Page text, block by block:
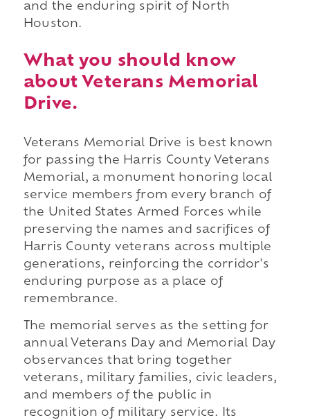
and the enduring spirit of North
Houston.
What you should know
about Veterans Memorial
Drive.
Veterans Memorial Drive is best known
for passing the Harris County Veterans
Memorial, a monument honoring local
service members from every branch of
the United States Armed Forces while
preserving the names and sacrifices of
Harris County veterans across multiple
generations, reinforcing the corridor's
enduring purpose as a place of
remembrance.
The memorial serves as the setting for
annual Veterans Day and Memorial Day
observances that bring together
veterans, military families, civic leaders,
and members of the public in
recognition of military service. Its